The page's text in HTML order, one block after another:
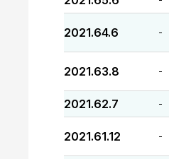
2021.64.6 -
2021.63.8 -
2021.62.7 -
2021.61.12 -